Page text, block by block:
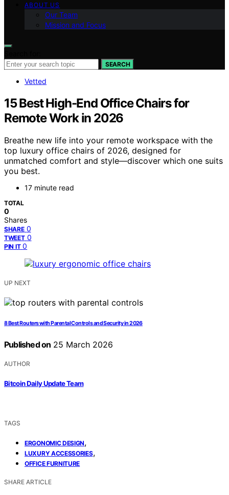
ABOUT US
Our Team
Mission and Focus
SEARCH
Vetted
15 Best High-End Office Chairs for
Remote Work in 2026
Breathe new life into your remote workspace with the
top luxury office chairs of 2026, designed for
unmatched comfort and style—discover which one suits
you best.
17 minute read
TOTAL
0
Shares
SHARE 0
TWEET 0
PIN IT 0
UP NEXT
8 Best Routers with Parental Controls and Security in 2026
Published on 25 March 2026
AUTHOR
Bitcoin Daily Update Team
TAGS
ERGONOMIC DESIGN,
LUXURY ACCESSORIES,
OFFICE FURNITURE
SHARE ARTICLE